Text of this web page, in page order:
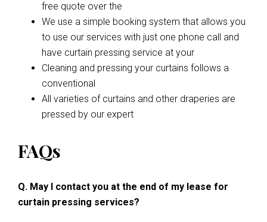
free quote over the
We use a simple booking system that allows you
to use our services with just one phone call and
have curtain pressing service at your
Cleaning and pressing your curtains follows a
conventional
All varieties of curtains and other draperies are
pressed by our expert
FAQs
Q. May I contact you at the end of my lease for
curtain pressing services?